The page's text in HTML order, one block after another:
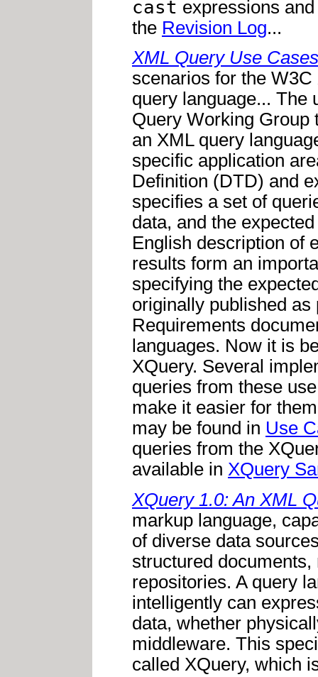
cast expressions
the Revision Log...
XML Query Use Cases
scenarios for the
query language... The
Query Working Group
an XML query
specific application
Definition (DTD) and
specifies a set of
data, and the
English description of
results form an
specifying the
originally published
Requirements
languages. Now it is
XQuery. Several
queries from these
make it easier for
may be found in Use
queries from the
available in XQuery
XQuery 1.0: An XML
markup language,
of diverse data
structured
repositories. A query
intelligently can
data, whether
middleware. This
called XQuery, which